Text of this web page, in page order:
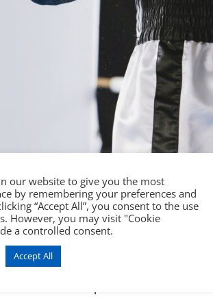
GP or Audiologist says your hearing
between occupational health and a
our website to give you the most
by remembering your preferences and
“Accept All”, you consent to the use
However, you may visit "Cookie
a controlled consent.
Accept All